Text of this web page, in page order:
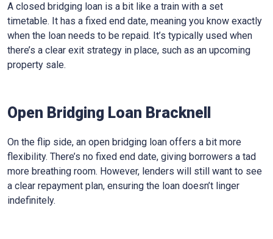
A closed bridging loan is a bit like a train with a set
timetable. It has a fixed end date, meaning you know exactly
when the loan needs to be repaid. It’s typically used when
there’s a clear exit strategy in place, such as an upcoming
property sale.
Open Bridging Loan Bracknell
On the flip side, an open bridging loan offers a bit more
flexibility. There’s no fixed end date, giving borrowers a tad
more breathing room. However, lenders will still want to see
a clear repayment plan, ensuring the loan doesn’t linger
indefinitely.